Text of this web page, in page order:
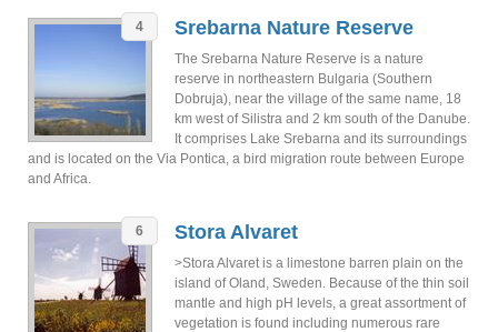
4 Srebarna Nature Reserve
The Srebarna Nature Reserve is a nature
reserve in northeastern Bulgaria (Southern
Dobruja), near the village of the same name, 18
km west of Silistra and 2 km south of the Danube.
It comprises Lake Srebarna and its surroundings
and is located on the Via Pontica, a bird migration route between Europe
and Africa.
6 Stora Alvaret
>Stora Alvaret is a limestone barren plain on the
island of Oland, Sweden. Because of the thin soil
mantle and high pH levels, a great assortment of
vegetation is found including numerous rare